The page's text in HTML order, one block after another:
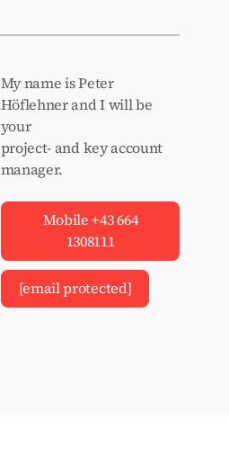
My name is Peter
Höflehner and I will be
your
project- and key account
manager.
Mobile +43 664
1308111
[email protected]